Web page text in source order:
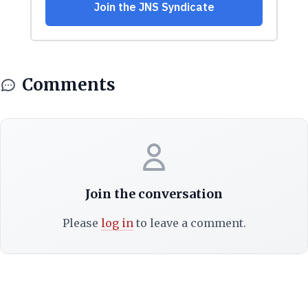
Comments
Join the conversation
Please log into leave a comment.